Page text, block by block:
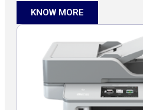
KNOW MORE